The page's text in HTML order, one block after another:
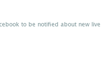
to be notified about new